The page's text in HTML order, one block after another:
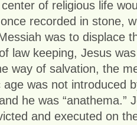
of religious life
recorded in stone,
was to displace
law keeping, Jesus
way of salvation, the
was not introduced
he was “anathema.”
and executed on